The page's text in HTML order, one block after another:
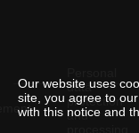
Our website uses
site, you agree to
with this notice and
data
protection
and